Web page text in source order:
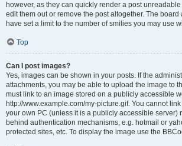
however, as they can quickly render a post
edit them out or remove the post altogether. The
have set a limit to the number of smilies you may use
Top
Can I post images?
Yes, images can be shown in your posts. If the
attachments, you may be able to upload the image to
must link to an image stored on a publicly accessible
http://www.example.com/my-picture.gif. You cannot
your own PC (unless it is a publicly accessible server)
behind authentication mechanisms, e.g. hotmail or
protected sites, etc. To display the image use the